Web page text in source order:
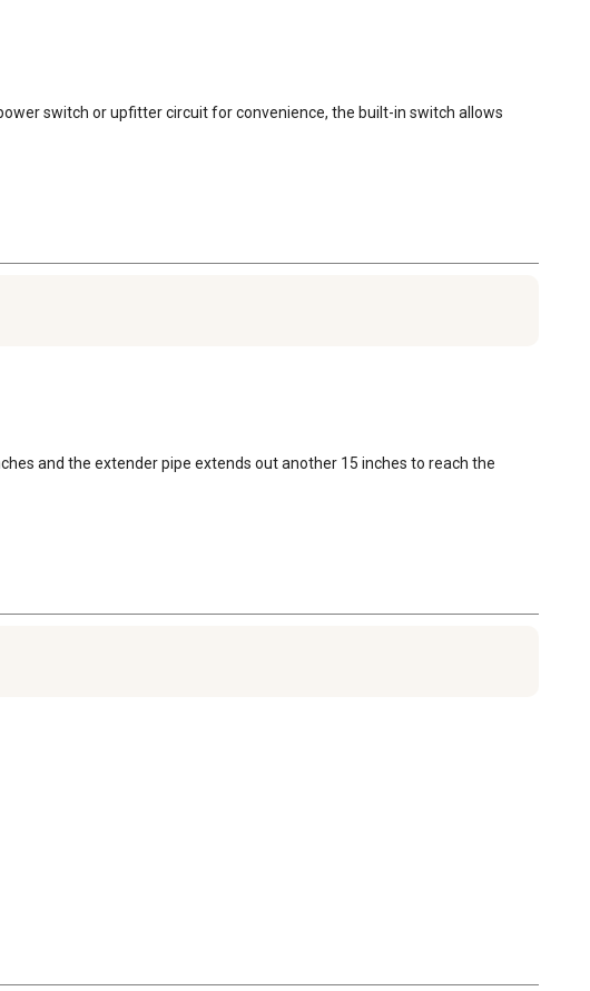
switch or upfitter circuit for convenience, the built-in switch allows
and the extender pipe extends out another 15 inches to reach the